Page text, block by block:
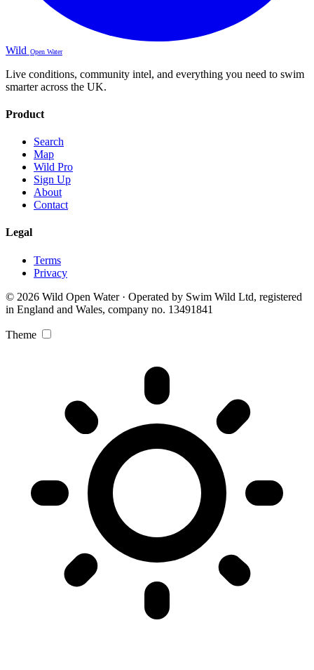
Wild Open Water
Live conditions, community intel, and everything you need to swim
smarter across the UK.
Product
Search
Map
Wild Pro
Sign Up
About
Contact
Legal
Terms
Privacy
© 2026 Wild Open Water · Operated by Swim Wild Ltd, registered
in England and Wales, company no. 13491841
Theme